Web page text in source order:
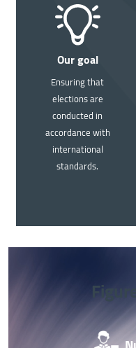
Image
Our goal
Ensuring that
elections are
conducted in
accordance with
international
standards.
Image